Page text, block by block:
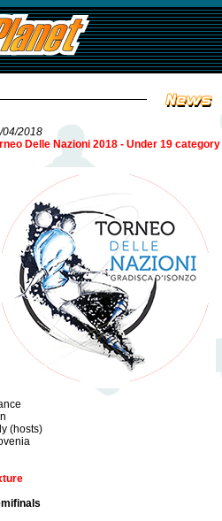
04/2018
Delle Nazioni 2018 - Under 19 category
(hosts)